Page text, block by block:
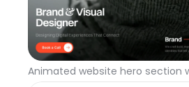
Animated website hero section